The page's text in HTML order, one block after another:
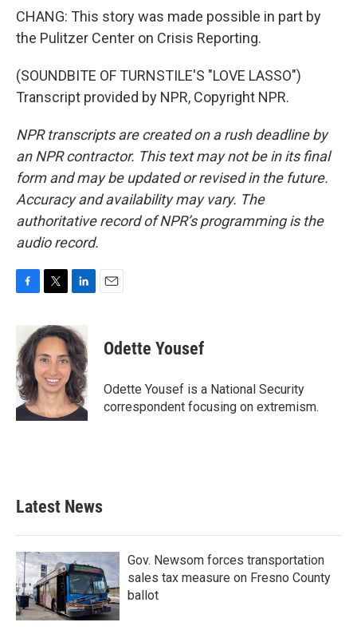
CHANG: This story was made possible in part by
the Pulitzer Center on Crisis Reporting.
(SOUNDBITE OF TURNSTILE'S "LOVE LASSO")
Transcript provided by NPR, Copyright NPR.
NPR transcripts are created on a rush deadline by
an NPR contractor. This text may not be in its final
form and may be updated or revised in the future.
Accuracy and availability may vary. The
authoritative record of NPR’s programming is the
audio record.
c
e
b
o
o
k
i
t
t
e
r
n
k
e
d
I
n
Odette Yousef
Odette Yousef is a National Security
correspondent focusing on extremism.
Latest News
Gov. Newsom forces transportation
sales tax measure on Fresno County
ballot